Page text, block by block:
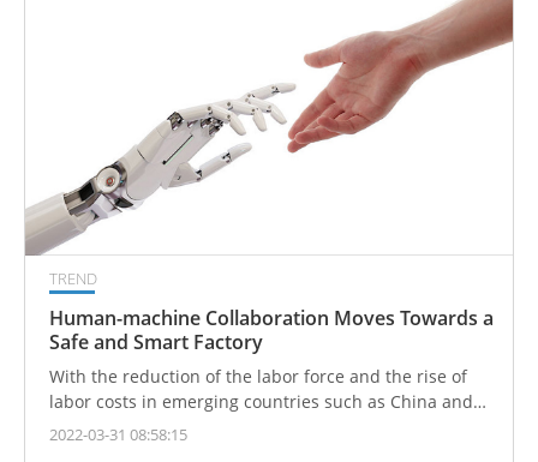
TREND
Human-machine Collaboration Moves Towards a
Safe and Smart Factory
With the reduction of the labor force and the rise of
labor costs in emerging countries such as China and
other Southeast Asian countries, production lines are
2022-03-31 08:58:15